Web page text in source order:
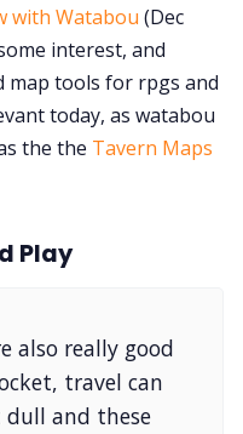
with Watabou (Dec
interest, and
map tools for rpgs and
today, as watabou
the the Tavern Maps
Play
also really good
travel can
and these